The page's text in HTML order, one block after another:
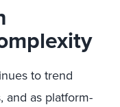
to trend
and as platform-